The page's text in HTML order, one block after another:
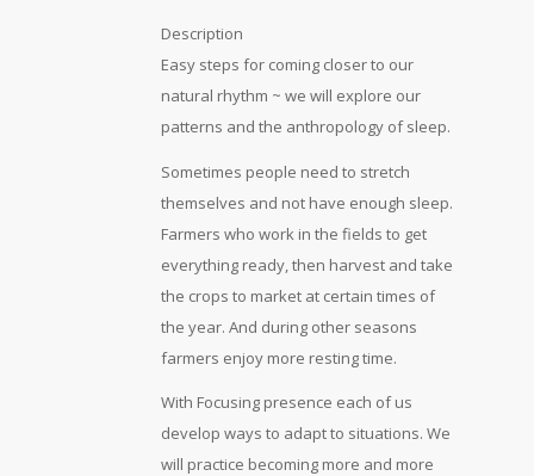
Description
Easy steps for coming closer to our
natural rhythm ~ we will explore our
patterns and the anthropology of sleep.
Sometimes people need to stretch
themselves and not have enough sleep.
Farmers who work in the fields to get
everything ready, then harvest and take
the crops to market at certain times of
the year. And during other seasons
farmers enjoy more resting time.
With Focusing presence each of us
develop ways to adapt to situations. We
will practice becoming more and more